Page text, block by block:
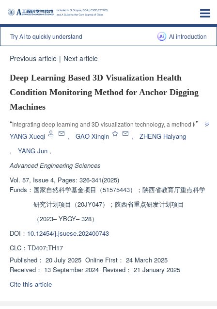
Try AI to quickly understand Al introduction
Previous article | Next article
Deep Learning Based 3D Visualization Health
Condition Monitoring Method for Anchor Digging
Machines
“Integrating deep learning and 3D visualization technology, a method for
monitoring the health status of anchor mining machines was proposed, and
modeling technology was used to construct the 3D model of the anchor
mining machine, and a data interactive 3D visualization health status
monitoring method for the anchor mining machine was proposed. A 3D
visualization health status monitoring system for the anchor mining
between the comprehensive coal mining working face and the 3D
visualization model. The research progress in the field of intelligent
operation and maintenance of coal mines was introduced. The team
machine, providing a solution to the problem of frequent faults in mining
equipment under complex working conditions and laying the foundation for
the construction of a health management system for coal mining
equipment.”
”
YANG Xueqi , GAO Xinqin ,
ZHENG Haiyang
,
YANG Jun ,
Advanced Engineering Sciences
Vol. 57, Issue 4, Pages: 326-341(2025)
Funds： 国家自然科学基金项目（51575443）；陕西省教育厅重点科学
研究计划项目（20JY047）；陕西省重点研发计划项目
（2023‒ YBGY‒ 328）
DOI： 10.12454/j.jsuese.202400743
CLC： TD407;TH17
Published： 20 July 2025 Online First： 24 March 2025
Received： 13 September 2024 Revised： 21 January 2025
Cite this article